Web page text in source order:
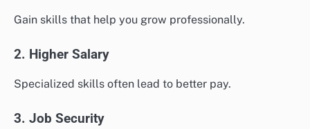
Gain skills that help you grow professionally.
2. Higher Salary
Specialized skills often lead to better pay.
3. Job Security